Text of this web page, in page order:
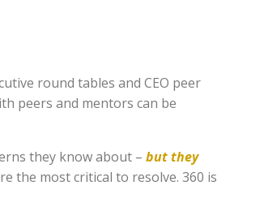
round tables and CEO peer
peers and mentors can be
they know about – but they
the most critical to resolve. 360 is